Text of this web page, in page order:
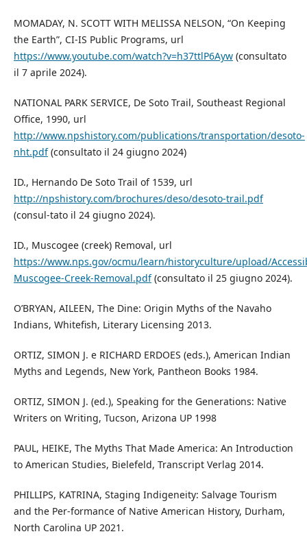
MOMADAY, N. SCOTT WITH MELISSA NELSON, “On Keeping
the Earth”, CI-IS Public Programs, url
https://www.youtube.com/watch?v=h37ttlP6Ayw(consultato
il 7 aprile 2024).
NATIONAL PARK SERVICE, De Soto Trail, Southeast Regional
Office, 1990, url
http://www.npshistory.com/publications/transportation/desoto-
nht.pdf(consultato il 24 giugno 2024)
ID., Hernando De Soto Trail of 1539, url
http://npshistory.com/brochures/deso/desoto-trail.pdf
(consul-tato il 24 giugno 2024).
ID., Muscogee (creek) Removal, url
https://www.nps.gov/ocmu/learn/historyculture/upload/
Muscogee-Creek-Removal.pdf(consultato il 25 giugno 2024).
O’BRYAN, AILEEN, The Dine: Origin Myths of the Navaho
Indians, Whitefish, Literary Licensing 2013.
ORTIZ, SIMON J. e RICHARD ERDOES (eds.), American Indian
Myths and Legends, New York, Pantheon Books 1984.
ORTIZ, SIMON J. (ed.), Speaking for the Generations: Native
Writers on Writing, Tucson, Arizona UP 1998
PAUL, HEIKE, The Myths That Made America: An Introduction
to American Studies, Bielefeld, Transcript Verlag 2014.
PHILLIPS, KATRINA, Staging Indigeneity: Salvage Tourism
and the Per-formance of Native American History, Durham,
North Carolina UP 2021.